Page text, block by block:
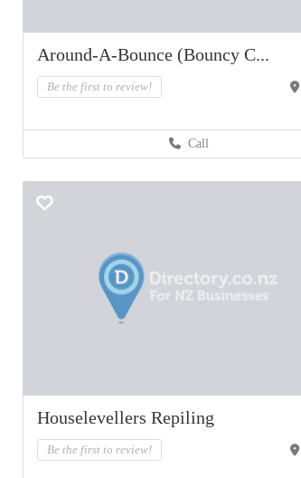
Around-A-Bounce (Bouncy C...
Be the first to review!
Call
Houselevellers Repiling
Be the first to review!